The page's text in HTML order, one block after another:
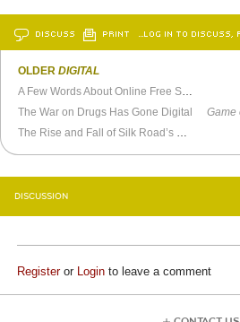
DISCUSS PRINT …LOG IN TO DISCUSS,
OLDERDIGITAL
A Few Words About Online Free Speech
The War on Drugs Has Gone Digital
The Rise and Fall of Silk Road’s Dread Pirate Roberts
Game
DISCUSSION
Registeror Login to leave a comment